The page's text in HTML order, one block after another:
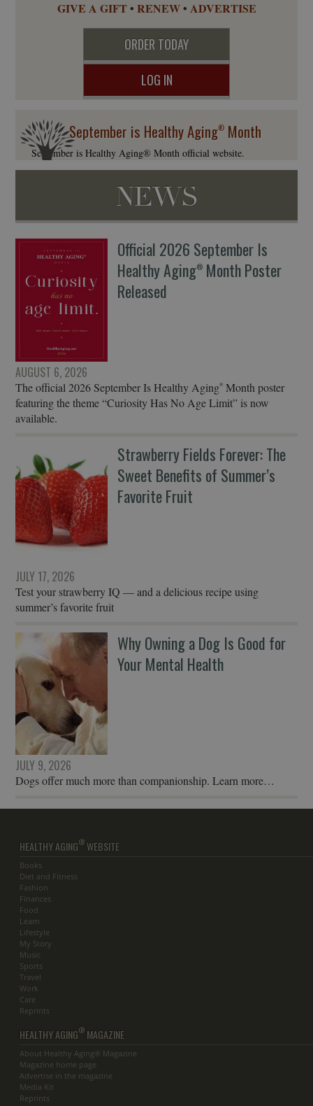
GIVE A GIFT • RENEW• ADVERTISE
ORDER TODAY
LOG IN
September is Healthy Aging® Month
September is Healthy Aging® Month official website.
NEWS
Official 2026 September Is
Healthy Aging® Month Poster
Released
AUGUST 6, 2026
The official 2026 September Is Healthy Aging® Month poster
featuring the theme “Curiosity Has No Age Limit” is now
available.
Strawberry Fields Forever: The
Sweet Benefits of Summer’s
Favorite Fruit
JULY 17, 2026
Test your strawberry IQ — and a delicious recipe using
summer’s favorite fruit
Why Owning a Dog Is Good for
Your Mental Health
JULY 9, 2026
Dogs offer much more than companionship. Learn more…
HEALTHY AGING® WEBSITE
Books
Diet and Fitness
Fashion
Finances
Food
Learn
Lifestyle
My Story
Music
Sports
Travel
Work
Care
Reprints
HEALTHY AGING® MAGAZINE
About Healthy Aging® Magazine
Magazine home page
Advertise in the magazine
Media Kit
Reprints